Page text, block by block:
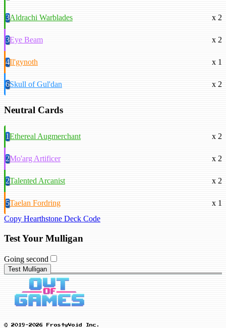
3Aldrachi Warblades x 2
3Eye Beam x 2
4Il'gynoth x 1
6Skull of Gul'dan x 2
Neutral Cards
1Ethereal Augmerchant x 2
2Mo'arg Artificer x 2
2Talented Arcanist x 2
5Taelan Fordring
x 1
Copy Hearthstone Deck Code
Test Your Mulligan
Going second
Test Mulligan
© 2019-2026 FrostyVoid Inc.